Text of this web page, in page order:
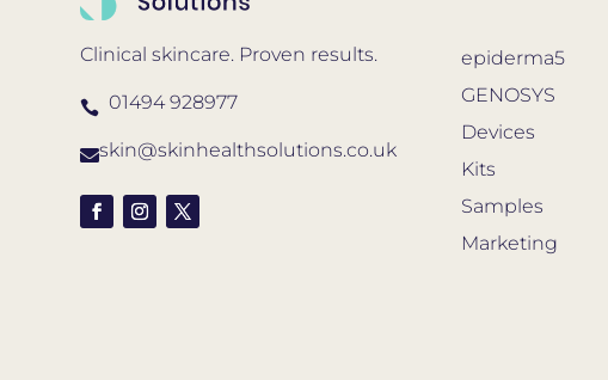
Clinical skincare. Proven results.
 01494 928977
skin@skinhealthsolutions.co.uk
epiderma5
GENOSYS
Devices
Kits
Samples
Marketing